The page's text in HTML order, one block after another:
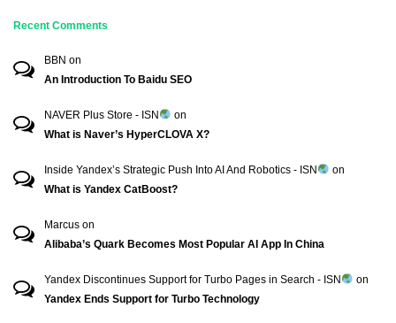
Recent Comments
BBN on
An Introduction To Baidu SEO
NAVER Plus Store - ISN
on
What is Naver’s HyperCLOVA X?
Inside Yandex’s Strategic Push Into AI And Robotics - ISN
on
What is Yandex CatBoost?
Marcus on
Alibaba’s Quark Becomes Most Popular AI App In China
Yandex Discontinues Support for Turbo Pages in Search - ISN
on
Yandex Ends Support for Turbo Technology